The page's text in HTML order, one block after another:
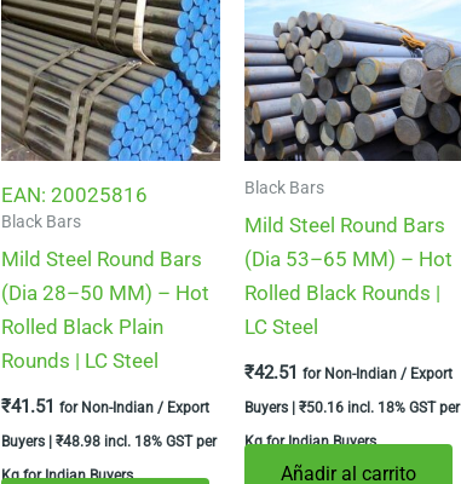
EAN: 20025816
Black Bars
Mild Steel Round Bars
(Dia 28–50 MM) – Hot
Rolled Black Plain
Rounds | LC Steel
₹41.51 for Non-Indian / Export
Buyers | ₹48.98 incl. 18% GST per
Kg for Indian Buyers
Black Bars
Mild Steel Round Bars
(Dia 53–65 MM) – Hot
Rolled Black Rounds |
LC Steel
₹42.51 for Non-Indian / Export
Buyers |₹50.16 incl. 18% GST per
Kg for Indian Buyers
Añadir al carrito